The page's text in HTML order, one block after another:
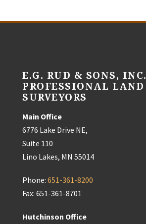
E.G. RUD & SONS, INC.
PROFESSIONAL LAND
SURVEYORS
Main Office
6776 Lake Drive NE,
Suite 110
Lino Lakes, MN 55014
Phone: 651-361-8200
Fax: 651-361-8701
Hutchinson Office